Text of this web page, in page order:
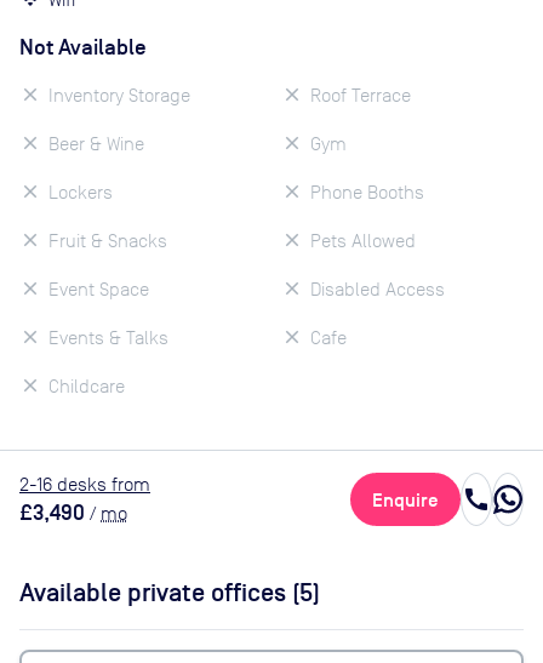
Not Available
Inventory Storage
Beer & Wine
Lockers
Fruit & Snacks
Event Space
Events & Talks
Childcare
Roof Terrace
Gym
Phone Booths
Pets Allowed
Disabled Access
Cafe
2-16 desks from
£3,490 / mo
Enquire call
Available private offices (5)